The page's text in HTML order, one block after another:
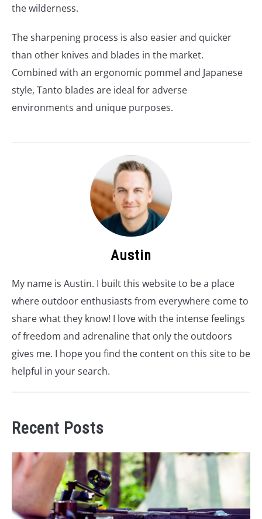
the wilderness.
The sharpening process is also easier and quicker
than other knives and blades in the market.
Combined with an ergonomic pommel and Japanese
style, Tanto blades are ideal for adverse
environments and unique purposes.
Austin
My name is Austin. I built this website to be a place
where outdoor enthusiasts from everywhere come to
share what they know! I love with the intense feelings
of freedom and adrenaline that only the outdoors
gives me. I hope you find the content on this site to be
helpful in your search.
Recent Posts